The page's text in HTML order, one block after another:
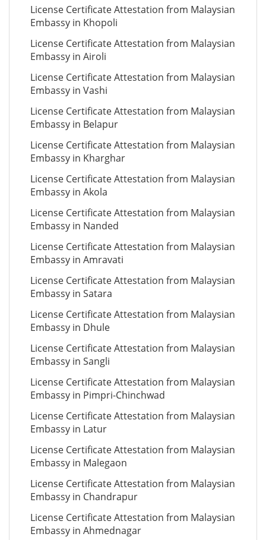
License Certificate Attestation from Malaysian
Embassy in Khopoli
License Certificate Attestation from Malaysian
Embassy in Airoli
License Certificate Attestation from Malaysian
Embassy in Vashi
License Certificate Attestation from Malaysian
Embassy in Belapur
License Certificate Attestation from Malaysian
Embassy in Kharghar
License Certificate Attestation from Malaysian
Embassy in Akola
License Certificate Attestation from Malaysian
Embassy in Nanded
License Certificate Attestation from Malaysian
Embassy in Amravati
License Certificate Attestation from Malaysian
Embassy in Satara
License Certificate Attestation from Malaysian
Embassy in Dhule
License Certificate Attestation from Malaysian
Embassy in Sangli
License Certificate Attestation from Malaysian
Embassy in Pimpri-Chinchwad
License Certificate Attestation from Malaysian
Embassy in Latur
License Certificate Attestation from Malaysian
Embassy in Malegaon
License Certificate Attestation from Malaysian
Embassy in Chandrapur
License Certificate Attestation from Malaysian
Embassy in Ahmednagar